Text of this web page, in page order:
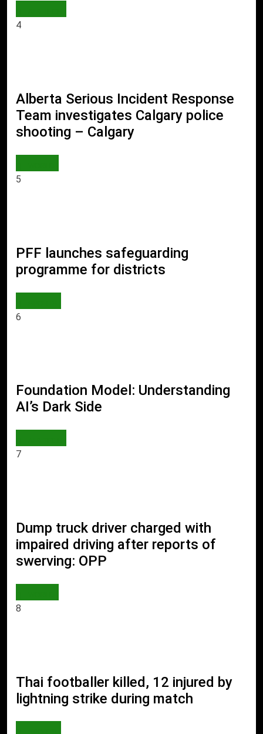
4
Alberta Serious Incident Response
Team investigates Calgary police
shooting – Calgary
5
PFF launches safeguarding
programme for districts
6
Foundation Model: Understanding
AI’s Dark Side
7
Dump truck driver charged with
impaired driving after reports of
swerving: OPP
8
Thai footballer killed, 12 injured by
lightning strike during match